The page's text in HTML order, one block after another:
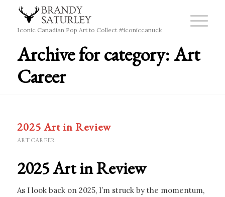
Iconic Canadian Pop Art to Collect #iconiccanuck
Archive for category: Art
Career
2025 Art in Review
ART CAREER
2025 Art in Review
As I look back on 2025, I’m struck by the momentum,